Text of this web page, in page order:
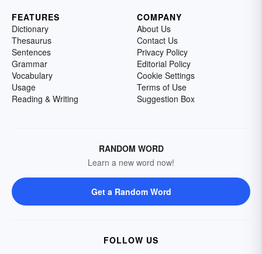
FEATURES
Dictionary
Thesaurus
Sentences
Grammar
Vocabulary
Usage
Reading & Writing
COMPANY
About Us
Contact Us
Privacy Policy
Editorial Policy
Cookie Settings
Terms of Use
Suggestion Box
RANDOM WORD
Learn a new word now!
Get a Random Word
FOLLOW US